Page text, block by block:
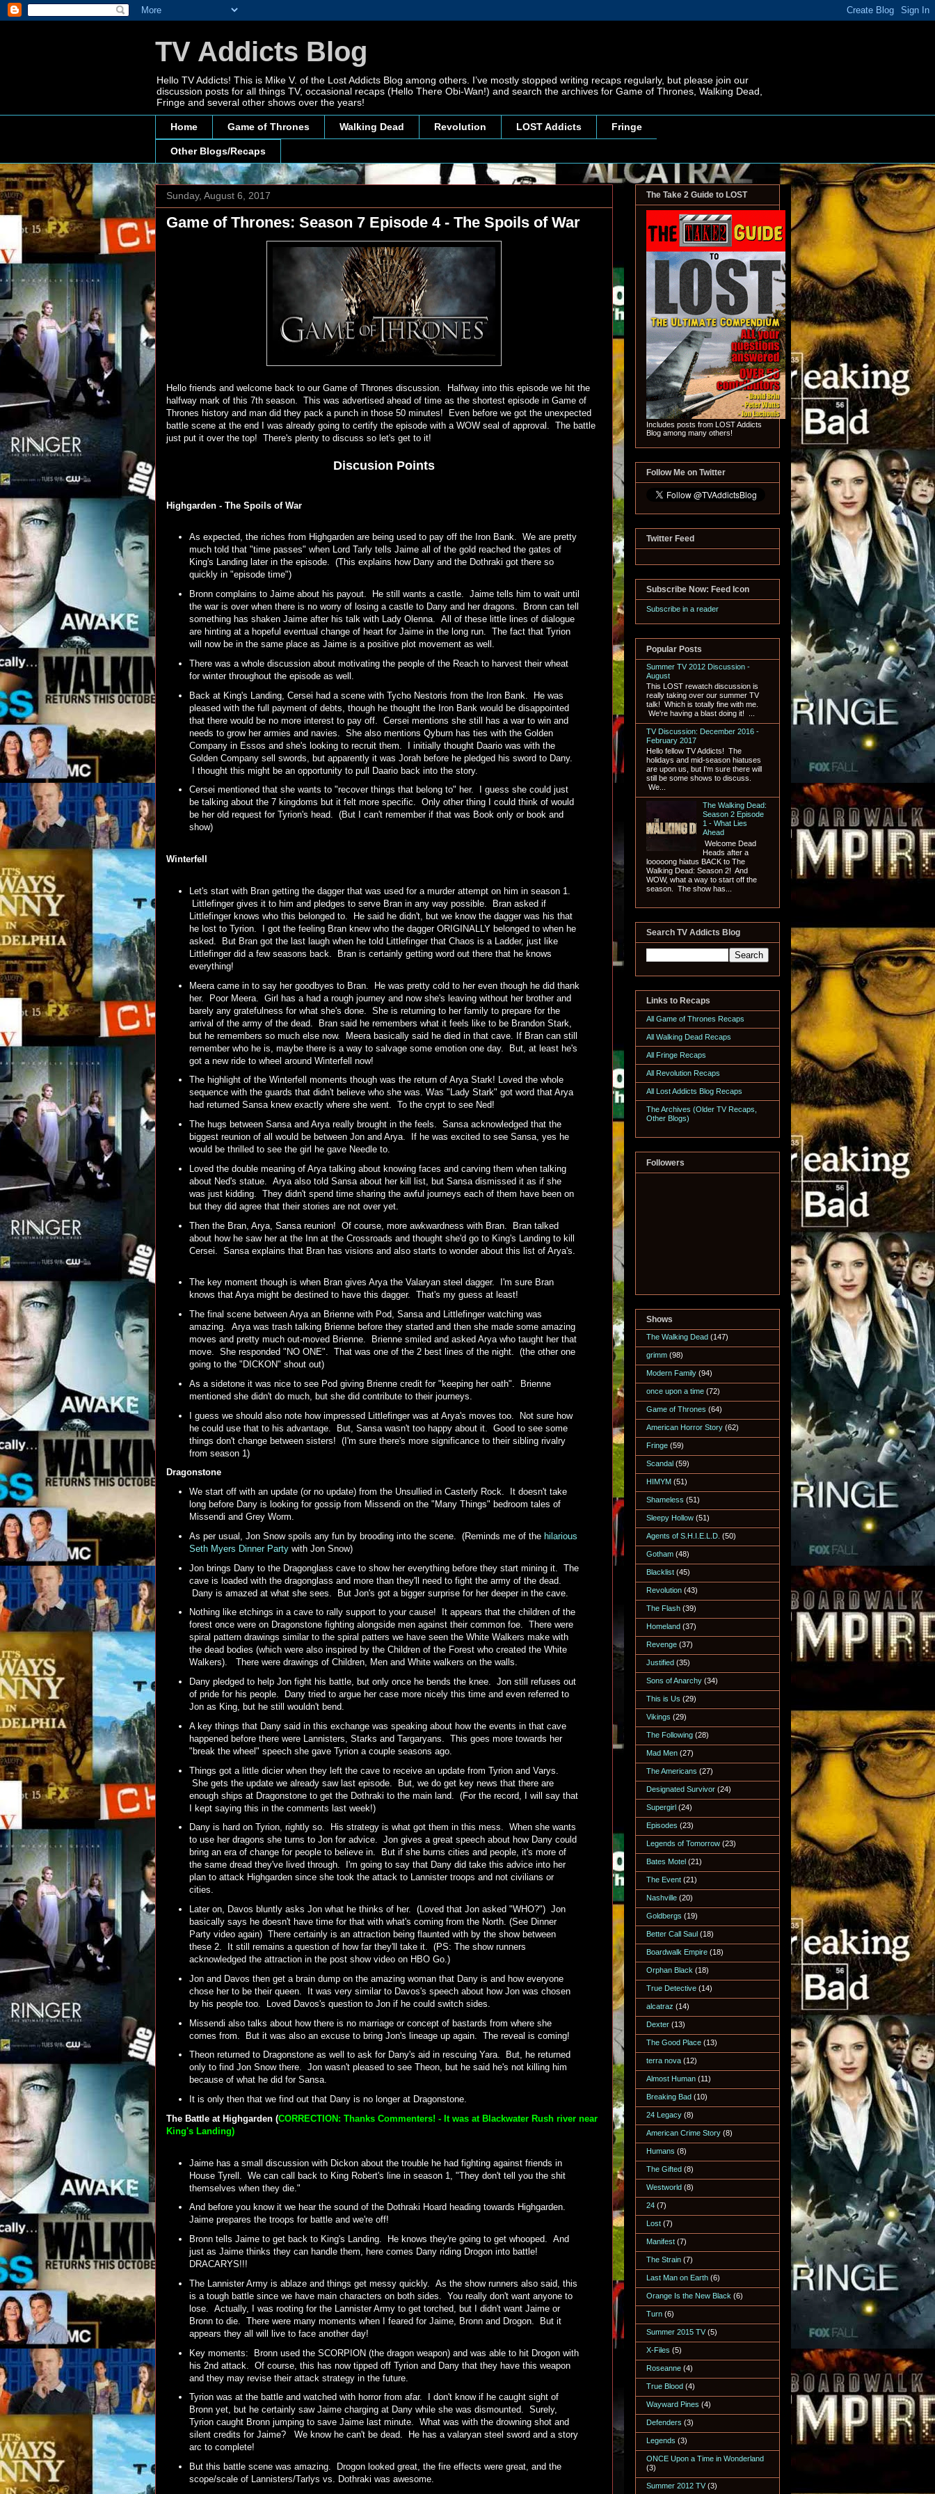
TV Addicts Blog
Hello TV Addicts! This is Mike V. of the Lost Addicts Blog among others. I’ve mostly stopped writing recaps regularly, but please join our
discussion posts for all things TV, occasional recaps (Hello There Obi-Wan!) and search the archives for Game of Thrones, Walking Dead,
Fringe and several other shows over the years!
Home Game of Thrones Walking Dead Revolution LOST Addicts Fringe
Other Blogs/Recaps
Sunday, August 6, 2017
Game of Thrones: Season 7 Episode 4 - The Spoils of War
Hello friends and welcome back to our Game of Thrones discussion. Halfway into this episode we hit the
halfway mark of this 7th season. This was advertised ahead of time as the shortest episode in Game of
Thrones history and man did they pack a punch in those 50 minutes! Even before we got the unexpected
battle scene at the end I was already going to certify the episode with a WOW seal of approval. The battle
just put it over the top! There's plenty to discuss so let's get to it!
Discusion Points
Highgarden - The Spoils of War
As expected, the riches from Highgarden are being used to pay off the Iron Bank. We are pretty
much told that "time passes" when Lord Tarly tells Jaime all of the gold reached the gates of
King's Landing later in the episode. (This explains how Dany and the Dothraki got there so
quickly in "episode time")
Bronn complains to Jaime about his payout. He still wants a castle. Jaime tells him to wait until
the war is over when there is no worry of losing a castle to Dany and her dragons. Bronn can tell
something has shaken Jaime after his talk with Lady Olenna. All of these little lines of dialogue
are hinting at a hopeful eventual change of heart for Jaime in the long run. The fact that Tyrion
will now be in the same place as Jaime is a positive plot movement as well.
There was a whole discussion about motivating the people of the Reach to harvest their wheat
for winter throughout the episode as well.
Back at King's Landing, Cersei had a scene with Tycho Nestoris from the Iron Bank. He was
pleased with the full payment of debts, though he thought the Iron Bank would be disappointed
that there would be no more interest to pay off. Cersei mentions she still has a war to win and
needs to grow her armies and navies. She also mentions Qyburn has ties with the Golden
Company in Essos and she's looking to recruit them. I initially thought Daario was with the
Golden Company sell swords, but apparently it was Jorah before he pledged his sword to Dany.
I thought this might be an opportunity to pull Daario back into the story.
Cersei mentioned that she wants to "recover things that belong to" her. I guess she could just
be talking about the 7 kingdoms but it felt more specific. Only other thing I could think of would
be her old request for Tyrion's head. (But I can't remember if that was Book only or book and
show)
Winterfell
Let's start with Bran getting the dagger that was used for a murder attempt on him in season 1.
Littlefinger gives it to him and pledges to serve Bran in any way possible. Bran asked if
Littlefinger knows who this belonged to. He said he didn't, but we know the dagger was his that
he lost to Tyrion. I got the feeling Bran knew who the dagger ORIGINALLY belonged to when he
asked. But Bran got the last laugh when he told Littlefinger that Chaos is a Ladder, just like
Littlefinger did a few seasons back. Bran is certainly getting word out there that he knows
everything!
Meera came in to say her goodbyes to Bran. He was pretty cold to her even though he did thank
her. Poor Meera. Girl has a had a rough journey and now she's leaving without her brother and
barely any gratefulness for what she's done. She is returning to her family to prepare for the
arrival of the army of the dead. Bran said he remembers what it feels like to be Brandon Stark,
but he remembers so much else now. Meera basically said he died in that cave. If Bran can still
remember who he is, maybe there is a way to salvage some emotion one day. But, at least he's
got a new ride to wheel around Winterfell now!
The highlight of the Winterfell moments though was the return of Arya Stark! Loved the whole
sequence with the guards that didn't believe who she was. Was "Lady Stark" got word that Arya
had returned Sansa knew exactly where she went. To the crypt to see Ned!
The hugs between Sansa and Arya really brought in the feels. Sansa acknowledged that the
biggest reunion of all would be between Jon and Arya. If he was excited to see Sansa, yes he
would be thrilled to see the girl he gave Needle to.
Loved the double meaning of Arya talking about knowing faces and carving them when talking
about Ned's statue. Arya also told Sansa about her kill list, but Sansa dismissed it as if she
was just kidding. They didn't spend time sharing the awful journeys each of them have been on
but they did agree that their stories are not over yet.
Then the Bran, Arya, Sansa reunion! Of course, more awkwardness with Bran. Bran talked
about how he saw her at the Inn at the Crossroads and thought she'd go to King's Landing to kill
Cersei. Sansa explains that Bran has visions and also starts to wonder about this list of Arya's.
The key moment though is when Bran gives Arya the Valaryan steel dagger. I'm sure Bran
knows that Arya might be destined to have this dagger. That's my guess at least!
The final scene between Arya an Brienne with Pod, Sansa and Littlefinger watching was
amazing. Arya was trash talking Brienne before they started and then she made some amazing
moves and pretty much out-moved Brienne. Brienne smiled and asked Arya who taught her that
move. She responded "NO ONE". That was one of the 2 best lines of the night. (the other one
going to the "DICKON" shout out)
As a sidetone it was nice to see Pod giving Brienne credit for "keeping her oath". Brienne
mentioned she didn't do much, but she did contribute to their journeys.
I guess we should also note how impressed Littlefinger was at Arya's moves too. Not sure how
he could use that to his advantage. But, Sansa wasn't too happy about it. Good to see some
things don't change between sisters! (I'm sure there's more significance to their sibling rivalry
from season 1)
Dragonstone
We start off with an update (or no update) from the Unsullied in Casterly Rock. It doesn't take
long before Dany is looking for gossip from Missendi on the "Many Things" bedroom tales of
Missendi and Grey Worm.
As per usual, Jon Snow spoils any fun by brooding into the scene. (Reminds me of the hilarious
Seth Myers Dinner Partywith Jon Snow)
Jon brings Dany to the Dragonglass cave to show her everything before they start mining it. The
cave is loaded with the dragonglass and more than they'll need to fight the army of the dead.
Dany is amazed at what she sees. But Jon's got a bigger surprise for her deeper in the cave.
Nothing like etchings in a cave to rally support to your cause! It appears that the children of the
forest once were on Dragonstone fighting alongside men against their common foe. There were
spiral pattern drawings similar to the spiral patters we have seen the White Walkers make with
the dead bodies (which were also inspired by the Children of the Forest who created the White
Walkers). There were drawings of Children, Men and White walkers on the walls.
Dany pledged to help Jon fight his battle, but only once he bends the knee. Jon still refuses out
of pride for his people. Dany tried to argue her case more nicely this time and even referred to
Jon as King, but he still wouldn't bend.
A key things that Dany said in this exchange was speaking about how the events in that cave
happened before there were Lannisters, Starks and Targaryans. This goes more towards her
"break the wheel" speech she gave Tyrion a couple seasons ago.
Things got a little dicier when they left the cave to receive an update from Tyrion and Varys.
She gets the update we already saw last episode. But, we do get key news that there are
enough ships at Dragonstone to get the Dothraki to the main land. (For the record, I will say that
I kept saying this in the comments last week!)
Dany is hard on Tyrion, rightly so. His strategy is what got them in this mess. When she wants
to use her dragons she turns to Jon for advice. Jon gives a great speech about how Dany could
bring an era of change for people to believe in. But if she burns cities and people, it's more of
the same dread they've lived through. I'm going to say that Dany did take this advice into her
plan to attack Highgarden since she took the attack to Lannister troops and not civilians or
cities.
Later on, Davos bluntly asks Jon what he thinks of her. (Loved that Jon asked "WHO?") Jon
basically says he doesn't have time for that with what's coming from the North. (See Dinner
Party video again) There certainly is an attraction being flaunted with by the show between
these 2. It still remains a question of how far they'll take it. (PS: The show runners
acknowledged the attraction in the post show video on HBO Go.)
Jon and Davos then get a brain dump on the amazing woman that Dany is and how everyone
chose her to be their queen. It was very similar to Davos's speech about how Jon was chosen
by his people too. Loved Davos's question to Jon if he could switch sides.
Missendi also talks about how there is no marriage or concept of bastards from where she
comes from. But it was also an excuse to bring Jon's lineage up again. The reveal is coming!
Theon returned to Dragonstone as well to ask for Dany's aid in rescuing Yara. But, he returned
only to find Jon Snow there. Jon wasn't pleased to see Theon, but he said he's not killing him
because of what he did for Sansa.
It is only then that we find out that Dany is no longer at Dragonstone.
The Battle at Highgarden (CORRECTION: Thanks Commenters! - It was at Blackwater Rush river near
King's Landing)
Jaime has a small discussion with Dickon about the trouble he had fighting against friends in
House Tyrell. We can call back to King Robert's line in season 1, "They don't tell you the shit
themselves when they die."
And before you know it we hear the sound of the Dothraki Hoard heading towards Highgarden.
Jaime prepares the troops for battle and we're off!
Bronn tells Jaime to get back to King's Landing. He knows they're going to get whooped. And
just as Jaime thinks they can handle them, here comes Dany riding Drogon into battle!
DRACARYS!!!
The Lannister Army is ablaze and things get messy quickly. As the show runners also said, this
is a tough battle since we have main characters on both sides. You really don't want anyone to
lose. Actually, I was rooting for the Lannister Army to get torched, but I didn't want Jaime or
Bronn to die. There were many moments when I feared for Jaime, Bronn and Drogon. But it
appears they all will live to face another day!
Key moments: Bronn used the SCORPION (the dragon weapon) and was able to hit Drogon with
his 2nd attack. Of course, this has now tipped off Tyrion and Dany that they have this weapon
and they may revise their attack strategy in the future.
Tyrion was at the battle and watched with horror from afar. I don't know if he caught sight of
Bronn yet, but he certainly saw Jaime charging at Dany while she was dismounted. Surely,
Tyrion caught Bronn jumping to save Jaime last minute. What was with the drowning shot and
silent credits for Jaime? We know he can't be dead. He has a valaryan steel sword and a story
arc to complete!
But this battle scene was amazing. Drogon looked great, the fire effects were great, and the
scope/scale of Lannisters/Tarlys vs. Dothraki was awesome.
The Take 2 Guide to LOST
Includes posts from LOST Addicts
Blog among many others!
Follow Me on Twitter
Twitter Feed
Subscribe Now: Feed Icon
Subscribe in a reader
Popular Posts
Summer TV 2012 Discussion -
August
This LOST rewatch discussion is
really taking over our summer TV
talk! Which is totally fine with me.
We're having a blast doing it! ...
TV Discussion: December 2016 -
February 2017
Hello fellow TV Addicts! The
holidays and mid-season hiatuses
are upon us, but I'm sure there will
still be some shows to discuss.
We...
The Walking Dead:
Season 2 Episode
1 - What Lies
Ahead
Welcome Dead
Heads after a
looooong hiatus BACK to The
Walking Dead: Season 2! And
WOW, what a way to start off the
season. The show has...
Search TV Addicts Blog
Links to Recaps
All Game of Thrones Recaps
All Walking Dead Recaps
All Fringe Recaps
All Revolution Recaps
All Lost Addicts Blog Recaps
The Archives (Older TV Recaps,
Other Blogs)
Followers
Shows
The Walking Dead (147)
grimm (98)
Modern Family (94)
once upon a time (72)
Game of Thrones (64)
American Horror Story (62)
Fringe (59)
Scandal (59)
HIMYM (51)
Shameless (51)
Sleepy Hollow (51)
Agents of S.H.I.E.L.D. (50)
Gotham (48)
Blacklist (45)
Revolution (43)
The Flash (39)
Homeland (37)
Revenge (37)
Justified (35)
Sons of Anarchy (34)
This is Us (29)
Vikings (29)
The Following (28)
Mad Men (27)
The Americans (27)
Designated Survivor (24)
Supergirl (24)
Episodes (23)
Legends of Tomorrow (23)
Bates Motel (21)
The Event (21)
Nashville (20)
Goldbergs (19)
Better Call Saul (18)
Boardwalk Empire (18)
Orphan Black (18)
True Detective (14)
alcatraz (14)
Dexter (13)
The Good Place (13)
terra nova (12)
Almost Human (11)
Breaking Bad (10)
24 Legacy (8)
American Crime Story (8)
Humans (8)
The Gifted (8)
Westworld (8)
24 (7)
Lost (7)
Manifest (7)
The Strain (7)
Last Man on Earth (6)
Orange Is the New Black (6)
Turn (6)
Summer 2015 TV (5)
X-Files (5)
Roseanne (4)
True Blood (4)
Wayward Pines (4)
Defenders (3)
Legends (3)
ONCE Upon a Time in Wonderland
(3)
Summer 2012 TV (3)